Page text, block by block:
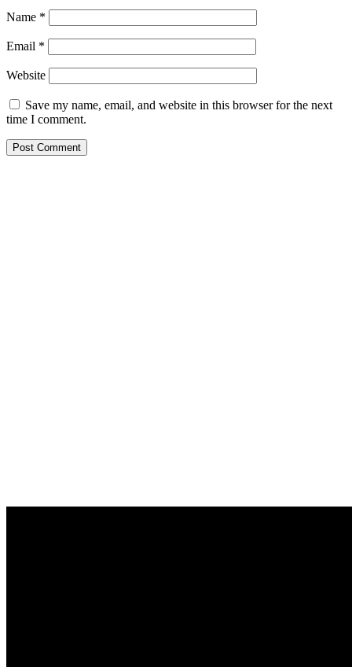
Name *
Email *
Website
Save my name, email, and website in this browser for the next
time I comment.